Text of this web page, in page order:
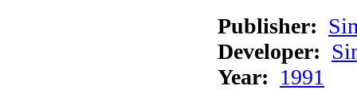
Publisher:
Developer:
Year: 1991